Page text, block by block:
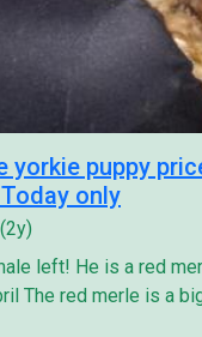
yorkie puppy
only
(2y)
left! He is a red
The red merle is a